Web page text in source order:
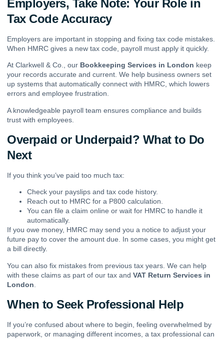
Employers, Take Note: Your Role in
Tax Code Accuracy
Employers are important in stopping and fixing tax code mistakes.
When HMRC gives a new tax code, payroll must apply it quickly.
At Clarkwell & Co., our Bookkeeping Services in London keep
your records accurate and current. We help business owners set
up systems that automatically connect with HMRC, which lowers
errors and employee frustration.
A knowledgeable payroll team ensures compliance and builds
trust with employees.
Overpaid or Underpaid? What to Do
Next
If you think you’ve paid too much tax:
Check your payslips and tax code history.
Reach out to HMRC for a P800 calculation.
You can file a claim online or wait for HMRC to handle it
automatically.
If you owe money, HMRC may send you a notice to adjust your
future pay to cover the amount due. In some cases, you might get
a bill directly.
You can also fix mistakes from previous tax years. We can help
with these claims as part of our tax and VAT Return Services in
London
When to Seek Professional Help
If you’re confused about where to begin, feeling overwhelmed by
paperwork, or managing different incomes, a tax professional can